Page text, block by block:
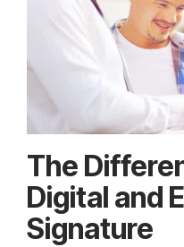
The
Digital and
Signature